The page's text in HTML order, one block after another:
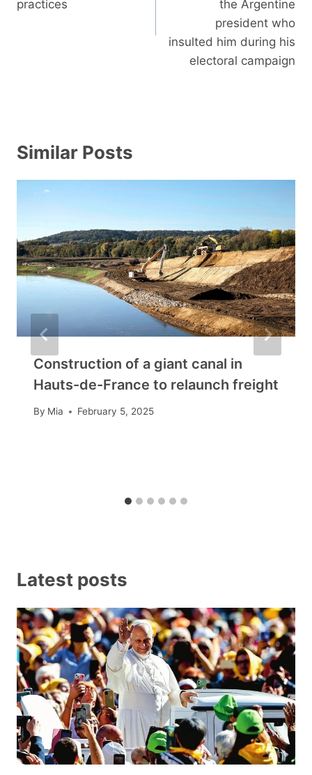
practices
the Argentine
president who
insulted him during his
electoral campaign
Similar Posts
Construction of a giant canal in
Hauts-de-France to relaunch freight
By Mia February 5, 2025
Latest posts